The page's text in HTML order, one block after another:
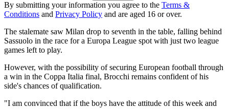
By submitting your information you agree to the Terms &
Conditions and Privacy Policy and are aged 16 or over.
The stalemate saw Milan drop to seventh in the table, falling behind
Sassuolo in the race for a Europa League spot with just two league
games left to play.
However, with the possibility of securing European football through
a win in the Coppa Italia final, Brocchi remains confident of his
side's chances of qualification.
"I am convinced that if the boys have the attitude of this week and